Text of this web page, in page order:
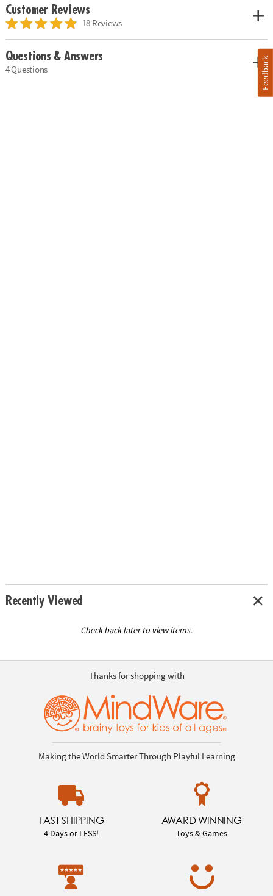
Customer Reviews
18 Reviews
Questions & Answers
4 Questions
Recently Viewed
Check back later to view items.
Thanks for shopping with
Making the World Smarter Through Playful Learning
FAST SHIPPING
4 Days or LESS!
AWARD WINNING
Toys & Games
Feedback